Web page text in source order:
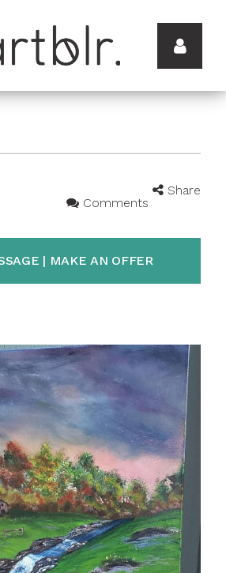
Share
Comments
| MAKE AN OFFER